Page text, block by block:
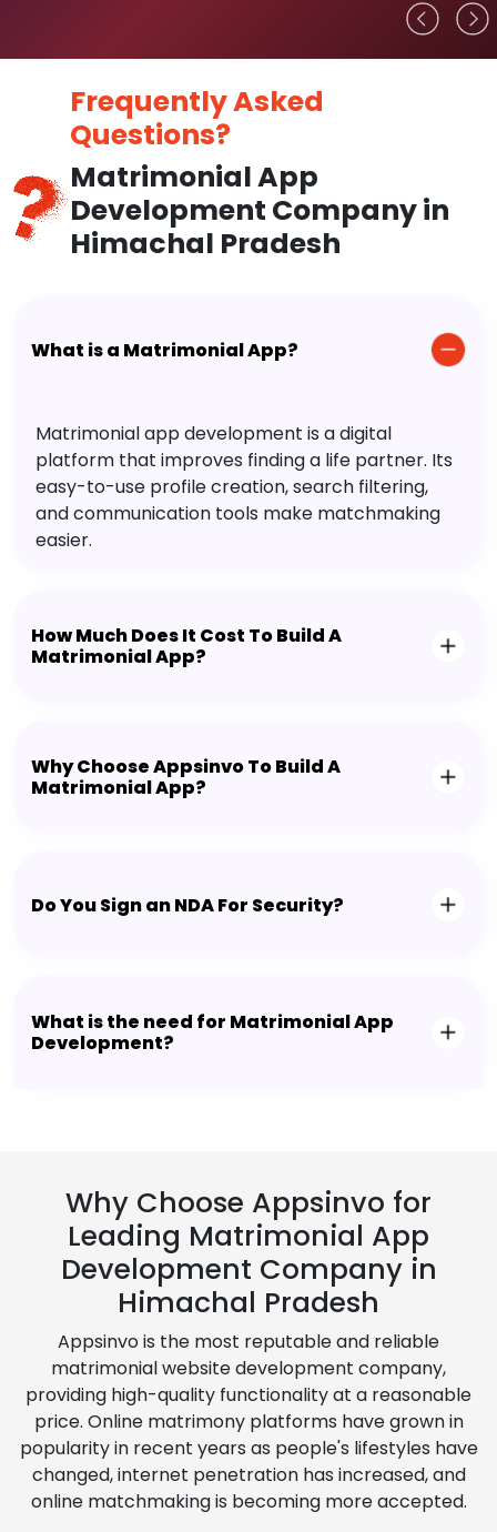
Frequently Asked
Questions?
Matrimonial App
Development Company in
Himachal Pradesh
What is a Matrimonial App?
Matrimonial app development is a digital
platform that improves finding a life partner. Its
easy-to-use profile creation, search filtering,
and communication tools make matchmaking
easier.
How Much Does It Cost To Build A
Matrimonial App?
Why Choose Appsinvo To Build A
Matrimonial App?
Do You Sign an NDA For Security?
What is the need for Matrimonial App
Development?
Why Choose Appsinvo for
Leading Matrimonial App
Development Company in
Himachal Pradesh
Appsinvo is the most reputable and reliable
matrimonial website development company,
providing high-quality functionality at a reasonable
price. Online matrimony platforms have grown in
popularity in recent years as people's lifestyles have
changed, internet penetration has increased, and
online matchmaking is becoming more accepted.